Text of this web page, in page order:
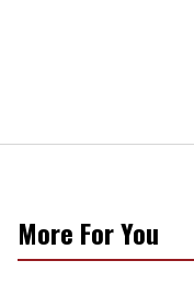
More For You